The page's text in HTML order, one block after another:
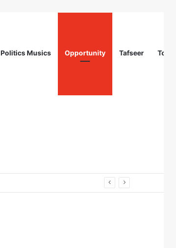
Politics Musics Opportunity Tafseer